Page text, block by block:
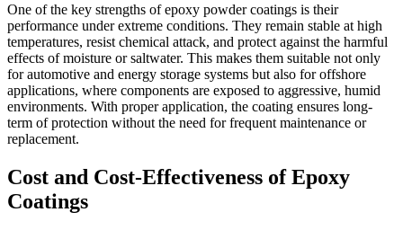
One of the key strengths of epoxy powder coatings is their
performance under extreme conditions. They remain stable at high
temperatures, resist chemical attack, and protect against the harmful
effects of moisture or saltwater. This makes them suitable not only
for automotive and energy storage systems but also for offshore
applications, where components are exposed to aggressive, humid
environments. With proper application, the coating ensures long-
term of protection without the need for frequent maintenance or
replacement.
Cost and Cost-Effectiveness of Epoxy
Coatings